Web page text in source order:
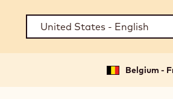
Belgium -